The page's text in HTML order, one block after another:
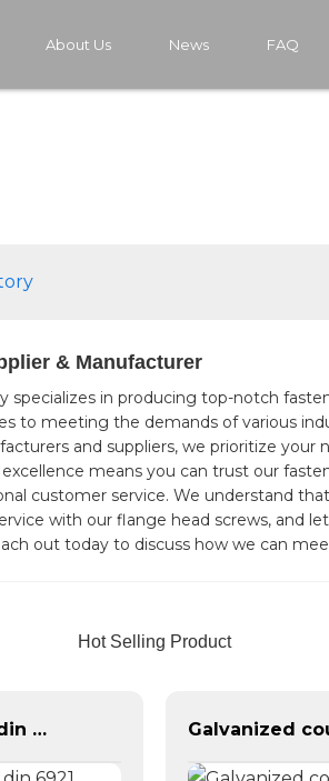
About Us News FAQ
& Manufacturer
specializes in producing top-notch
to meeting the demands of various
and suppliers, we prioritize your
means you can trust our
customer service. We understand
with our flange head screws, and
out today to discuss how we can
Hot Selling Product
Galvanized din 6921 flange hexagon bolts